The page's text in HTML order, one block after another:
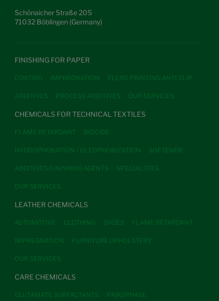
Schönaicher Straße 205
71032 Böblingen (Germany)
FINISHING FOR PAPER
COATING IMPREGNATION FLEXO PRINTING ANTI SLIP
ADDITIVES PROCESS ADDITIVES OUR SERVICES
CHEMICALS FOR TECHNICAL TEXTILES
FLAME RETARDANT BIOCIDE
HYDROPHOBATION / OLEOPHOBIZATION SOFTENER
ADDITIVES/FINISHING AGENTS SPECIALITIES
OUR SERVICES
LEATHER CHEMICALS
AUTOMOTIVE CLOTHING SHOES FLAME RETARDANT
IMPREGNATION FURNITURE UPHOLSTERY
OUR SERVICES
CARE CHEMICALS
GLUTAMATE SURFACTANTS PAIR2PHASE